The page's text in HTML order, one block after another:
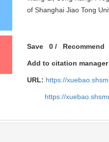
of Shanghai Jiao Tong
Save 0 / Recommend
Add to citation manager
URL: https://
https://